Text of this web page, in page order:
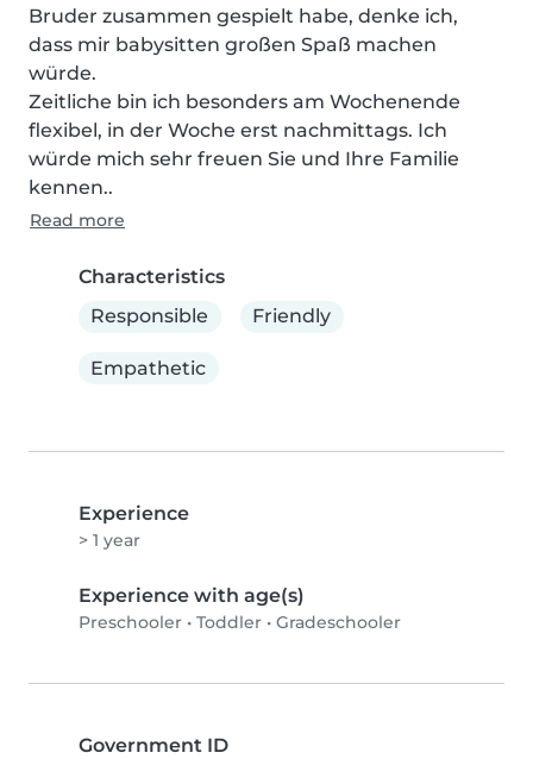
Bruder zusammen gespielt habe, denke ich,
dass mir babysitten großen Spaß machen
würde.
Zeitliche bin ich besonders am Wochenende
flexibel, in der Woche erst nachmittags. Ich
würde mich sehr freuen Sie und Ihre Familie
kennen..
Read more
Characteristics
Responsible
Friendly
Empathetic
Experience
> 1 year
Experience with age(s)
Preschooler • Toddler • Gradeschooler
Government ID